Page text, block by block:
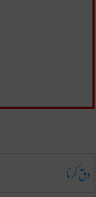
دق کرنا